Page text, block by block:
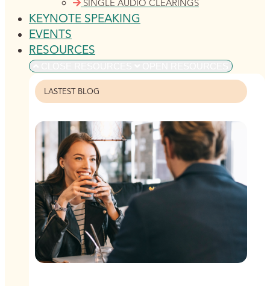
SINGLE AUDIO CLEARINGS
KEYNOTE SPEAKING
EVENTS
RESOURCES
LASTEST BLOG